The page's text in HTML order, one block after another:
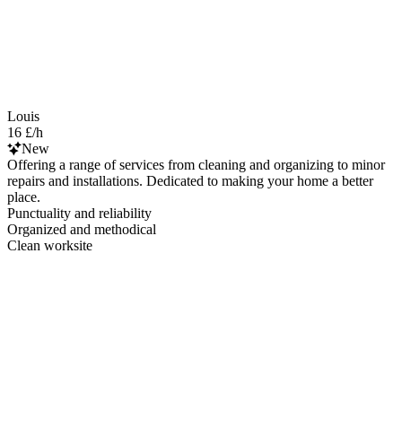
Louis
16 £/h
New
Offering a range of services from cleaning and organizing to minor
repairs and installations. Dedicated to making your home a better
place.
Punctuality and reliability
Organized and methodical
Clean worksite